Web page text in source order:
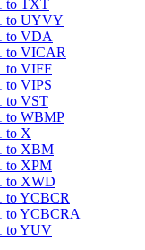
to TXT
to UYVY
to VDA
to VICAR
to VIFF
to VIPS
to VST
to WBMP
to X
to XBM
to XPM
to XWD
to YCBCR
to YCBCRA
to YUV